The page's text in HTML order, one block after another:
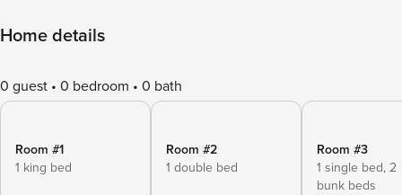
Home details
0 guest 0 bedroom 0 bath
Room #1
1 king bed
Room #2
1 double bed
Room #3
1 single bed, 2
bunk beds